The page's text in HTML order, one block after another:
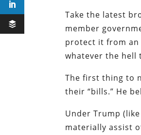
Take the latest
member
protect it from an
whatever the hell
The first thing to
their “bills.” He
Under Trump
materially assist